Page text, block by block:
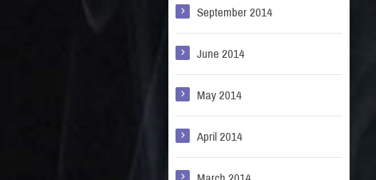
September 2014
June 2014
May 2014
April 2014